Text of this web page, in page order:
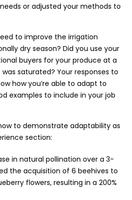
or adjusted your methods to
to improve the irrigation
dry season? Did you use your
buyers for your produce at a
saturated? Your responses to
how you’re able to adapt to
examples to include in your job
to demonstrate adaptability as
section:
in natural pollination over a 3-
the acquisition of 6 beehives to
flowers, resulting in a 200%